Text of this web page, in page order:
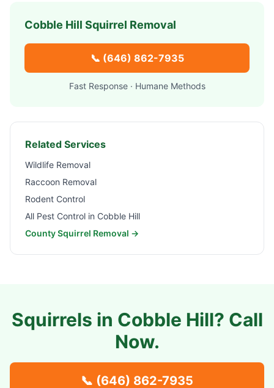
Cobble Hill Squirrel Removal
📞 (646) 862-7935
Fast Response · Humane Methods
Related Services
Wildlife Removal
Raccoon Removal
Rodent Control
All Pest Control in Cobble Hill
County Squirrel Removal →
Squirrels in Cobble Hill? Call
Now.
📞 (646) 862-7935